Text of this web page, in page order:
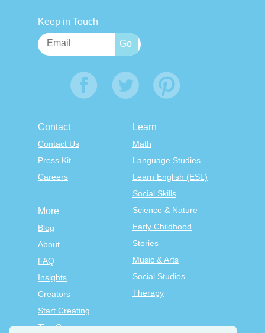
Keep in Touch
Contact
Contact Us
Press Kit
Careers
Learn
Math
Language Studies
Learn English (ESL)
Social Skills
Science & Nature
Early Childhood
Stories
Music & Arts
Social Studies
Therapy
More
Blog
About
FAQ
Insights
Creators
Start Creating
Tiny Courses